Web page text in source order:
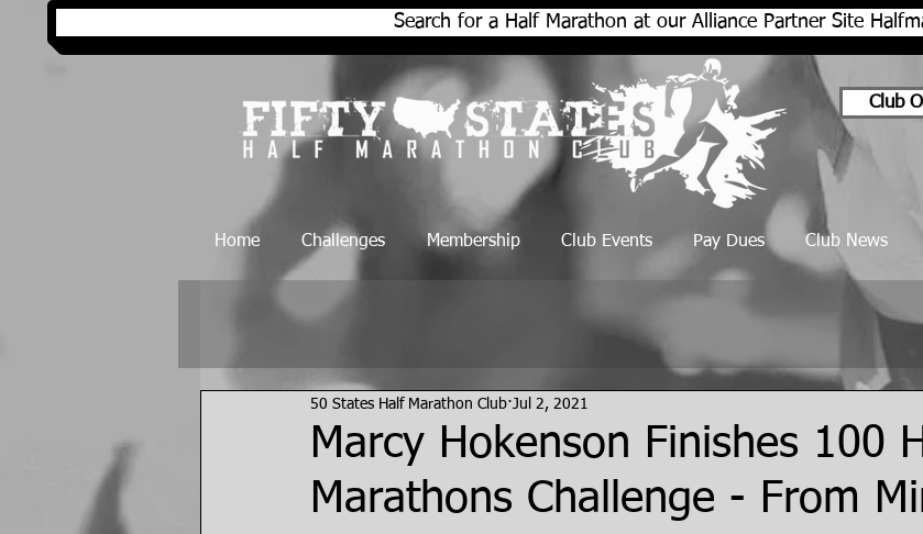
Search for a Half Marathon at our Alliance Partner Site
Club
Marcy Hokenson Finishes 100
Marathons Challenge - From
50 States Half Marathon Club Jul 2, 2021
Home Challenges Membership Club Events Pay Dues Club News